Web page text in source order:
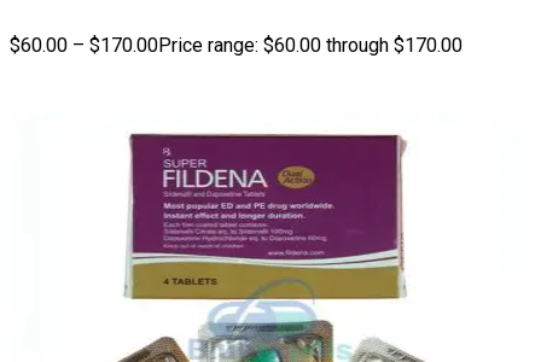
$60.00 – $170.00Price range: $60.00 through $170.00